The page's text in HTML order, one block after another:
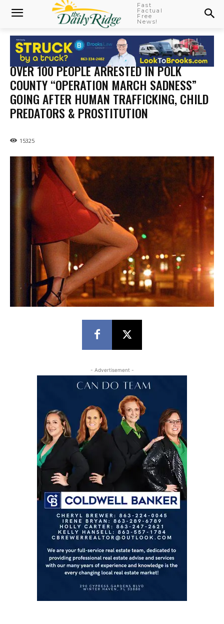
Fast
Factual
Free
News!
OVER 100 PEOPLE ARRESTED IN POLK
COUNTY “OPERATION MARCH SADNESS”
GOING AFTER HUMAN TRAFFICKING, CHILD
PREDATORS & PROSTITUTION
15325
- Advertisement -